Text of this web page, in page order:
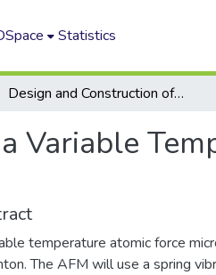
Statistics
Design and Construction of a Variable Temperature Atomic Force Microscope
Variable
temperature atomic force
The AFM will use a spring